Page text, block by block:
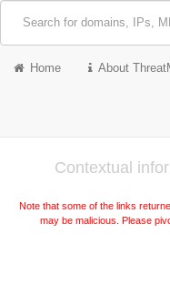
Home About
Contextual
Note that some of the links
may be malicious. Please